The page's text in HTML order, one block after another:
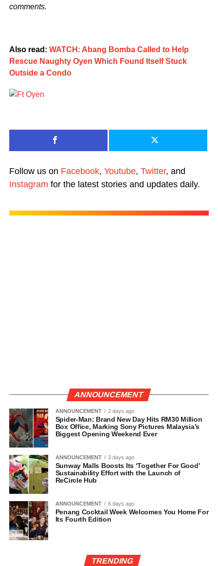
comments.
Also read: WATCH: Abang Bomba Called to Help
Rescue Naughty Oyen Which Found Itself Stuck
Outside a Condo
Follow us on Facebook, Youtube, Twitter, and
Instagram for the latest stories and updates daily.
ANNOUNCEMENT
ANNOUNCEMENT 2 days ago
Spider-Man: Brand New Day Hits RM30 Million
Box Office, Marking Sony Pictures Malaysia’s
Biggest Opening Weekend Ever
ANNOUNCEMENT 3 days ago
Sunway Malls Boosts Its ‘Together For Good’
Sustainability Effort with the Launch of
ReCircle Hub
ANNOUNCEMENT 6 days ago
Penang Cocktail Week Welcomes You Home For
Its Fourth Edition
TRENDING